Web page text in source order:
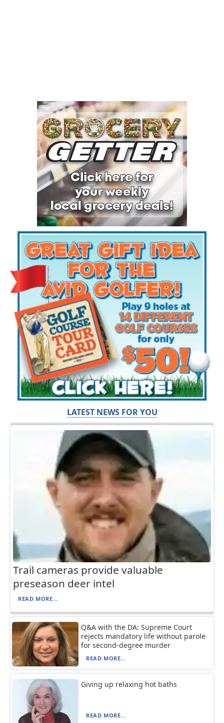
LATEST NEWS FOR YOU
Trail cameras provide valuable
preseason deer intel
READ MORE...
Q&A with the DA: Supreme Court
rejects mandatory life without parole
for second-degree murder
READ MORE...
Giving up relaxing hot baths
READ MORE...